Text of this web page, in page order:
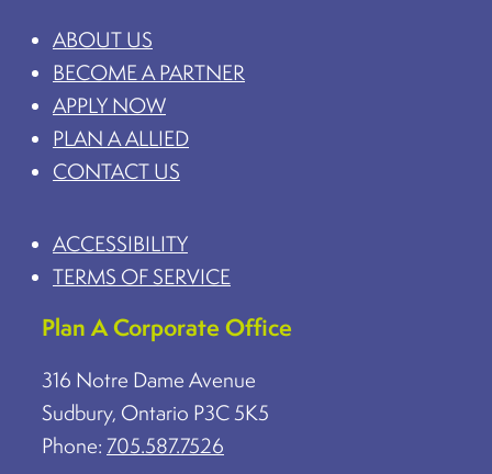
ABOUT US
BECOME A PARTNER
APPLY NOW
PLAN A ALLIED
CONTACT US
ACCESSIBILITY
TERMS OF SERVICE
Plan A Corporate Office
316 Notre Dame Avenue
Sudbury, Ontario P3C 5K5
Phone: 705.587.7526